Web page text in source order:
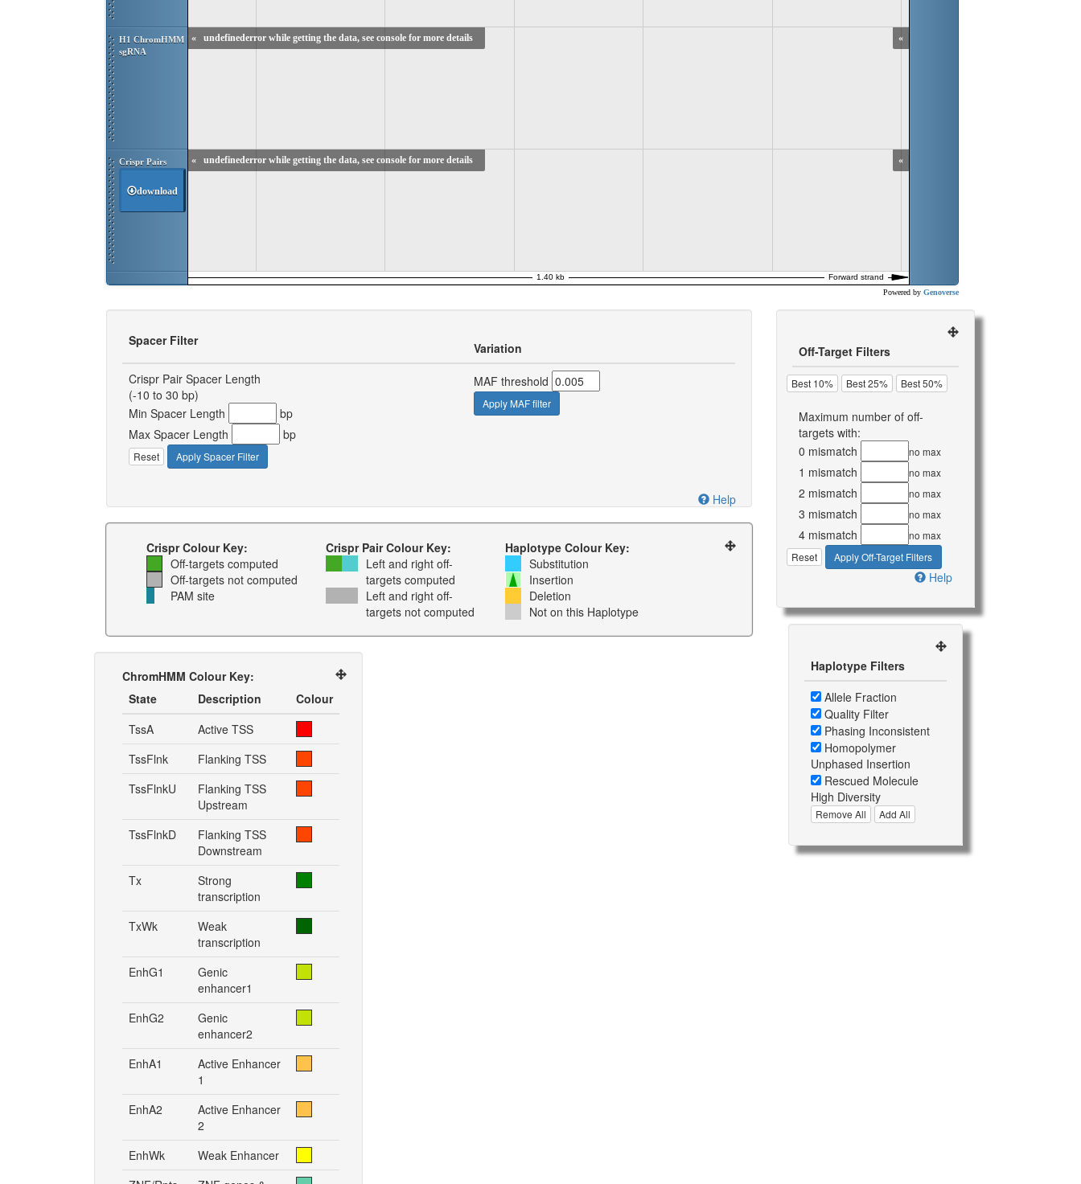
H1 ChromHMM
sgRNA
Crispr Pairs
download
«
undefinederror while getting the data, see console for more details
«
«
undefinederror while getting the data, see console for more details
«
Powered by Genoverse
Spacer Filter
Variation
Crispr Pair Spacer Length
(-10 to 30 bp)
Min Spacer Length
bp
Max Spacer Length
bp
Reset Apply Spacer Filter
MAF threshold
Apply MAF filter
Help
Crispr Colour Key:
Off-targets computed
Off-targets not computed
PAM site
Crispr Pair Colour Key:
Left and right off-
targets computed
Left and right off-
targets not computed
Haplotype Colour Key:
Substitution
Insertion
Deletion
Not on this Haplotype
ChromHMM Colour Key:
State
Description
Colour
TssA
Active TSS
TssFlnk
Flanking TSS
TssFlnkU
Flanking TSS
Upstream
TssFlnkD
Flanking TSS
Downstream
Tx
Strong
transcription
TxWk
Weak
transcription
EnhG1
Genic
enhancer1
EnhG2
Genic
enhancer2
EnhA1
Active Enhancer
1
EnhA2
Active Enhancer
2
EnhWk
Weak Enhancer
Off-Target Filters
Best 10% Best 25% Best 50%
Maximum number of off-
targets with:
0 mismatch
no max
1 mismatch no max
2 mismatch no max
3 mismatch no max
4 mismatch
no max
Reset
Apply Off-Target Filters
Help
Haplotype Filters
Allele Fraction
Quality Filter
Phasing Inconsistent
Homopolymer
Unphased Insertion
Rescued Molecule
High Diversity